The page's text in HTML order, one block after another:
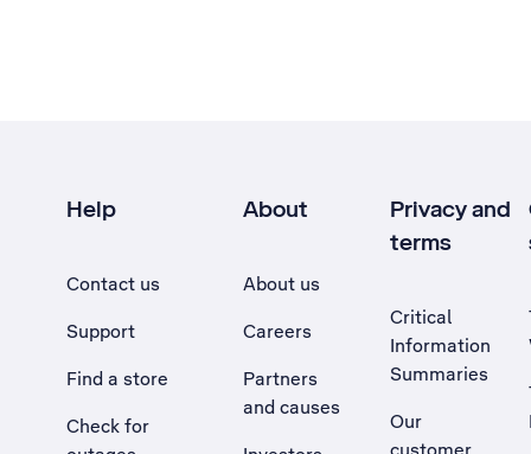
Help
Contact us
Support
Find a store
Check for
About
About us
Careers
Partners
and causes
Privacy and
terms
Critical
Information
Summaries
Our